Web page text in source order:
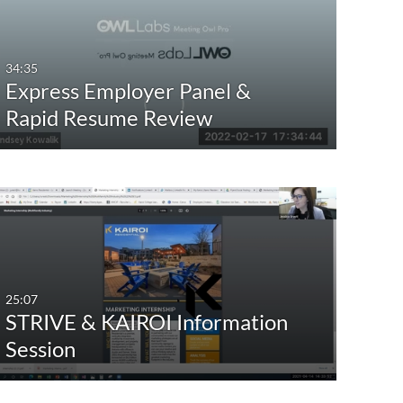
Last 30 days
Custom
34:35
Express Employer Panel &
Rapid Resume Review
25:07
STRIVE & KAIROI Information
Session